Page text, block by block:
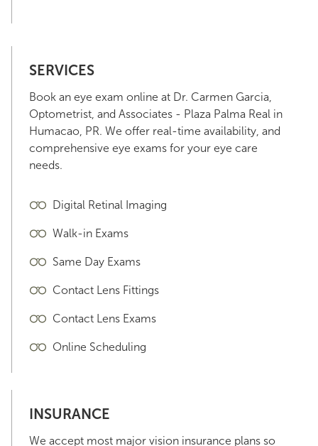
SERVICES
Book an eye exam online at Dr. Carmen Garcia,
Optometrist, and Associates - Plaza Palma Real in
Humacao, PR. We offer real-time availability, and
comprehensive eye exams for your eye care
needs.
Digital Retinal Imaging
Walk-in Exams
Same Day Exams
Contact Lens Fittings
Contact Lens Exams
Online Scheduling
INSURANCE
We accept most major vision insurance plans so